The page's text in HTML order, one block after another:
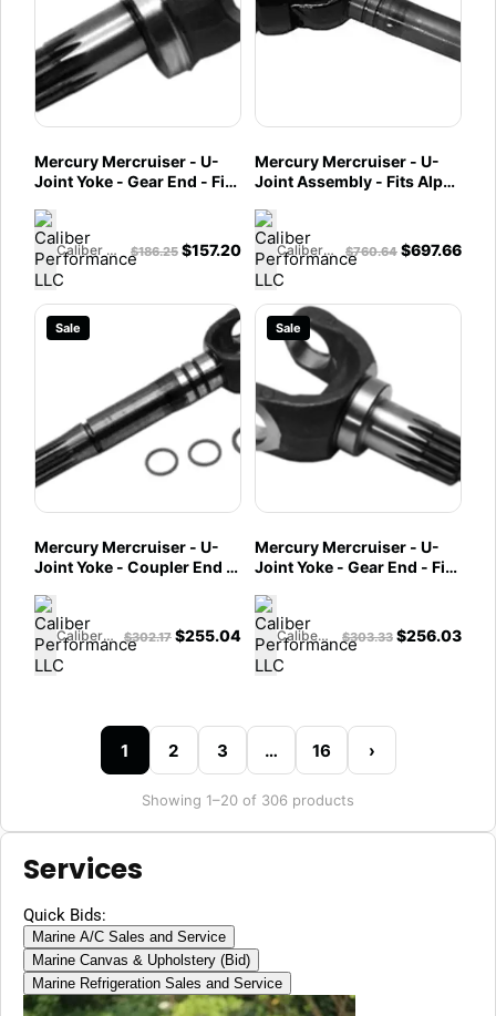
Mercury Mercruiser - U-
Joint Yoke - Gear End - Fits
864282T
Caliber Performance LLC $186.25 $157.20
Mercury Mercruiser - U-
Joint Assembly - Fits Alpha
864281A2
Caliber Performance LLC $760.64 $697.66
Sale
Mercury Mercruiser - U-
Joint Yoke - Coupler End -
Vazer - 864281A01
Caliber Performance LLC $302.17 $255.04
Sale
Mercury Mercruiser - U-
Joint Yoke - Gear End - Fits
Caliber Performance LLC $303.33 $256.03
1 2 3 … 16 ›
Showing 1–20 of 306 products
Services
Quick Bids:
Marine A/C Sales and Service
Marine Canvas & Upholstery (Bid)
Marine Refrigeration Sales and Service